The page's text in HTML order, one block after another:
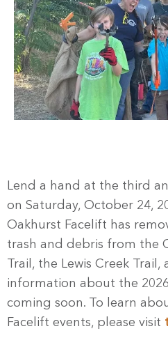
Lend a hand at the third
on Saturday, October 24,
Oakhurst Facelift has
trash and debris from the
Trail, the Lewis Creek Trail,
information about the
coming soon. To learn
Facelift events, please visit